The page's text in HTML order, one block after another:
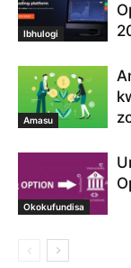
Ibhulogi
Amasu
Okokufundisa